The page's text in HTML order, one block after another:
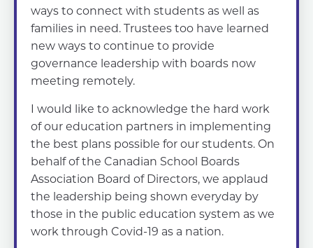
ways to connect with students as well as
families in need. Trustees too have learned
new ways to continue to provide
governance leadership with boards now
meeting remotely.
I would like to acknowledge the hard work
of our education partners in implementing
the best plans possible for our students. On
behalf of the Canadian School Boards
Association Board of Directors, we applaud
the leadership being shown everyday by
those in the public education system as we
work through Covid-19 as a nation.